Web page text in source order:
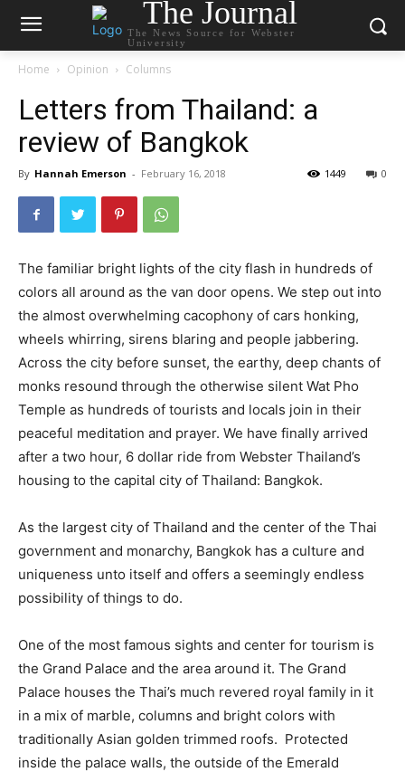
The Journal
The News Source for Webster
University
Home Opinion Columns
Letters from Thailand: a
review of Bangkok
By Hannah Emerson - February 16, 2018 0
1449
The familiar bright lights of the city flash in hundreds of
colors all around as the van door opens. We step out into
the almost overwhelming cacophony of cars honking,
wheels whirring, sirens blaring and people jabbering.
Across the city before sunset, the earthy, deep chants of
monks resound through the otherwise silent Wat Pho
Temple as hundreds of tourists and locals join in their
peaceful meditation and prayer. We have finally arrived
after a two hour, 6 dollar ride from Webster Thailand’s
housing to the capital city of Thailand: Bangkok.
As the largest city of Thailand and the center of the Thai
government and monarchy, Bangkok has a culture and
uniqueness unto itself and offers a seemingly endless
possibility of things to do.
One of the most famous sights and center for tourism is
the Grand Palace and the area around it. The Grand
Palace houses the Thai’s much revered royal family in it
in a mix of marble, columns and bright colors with
traditionally Asian golden trimmed roofs. Protected
inside the palace walls, the outside of the Emerald